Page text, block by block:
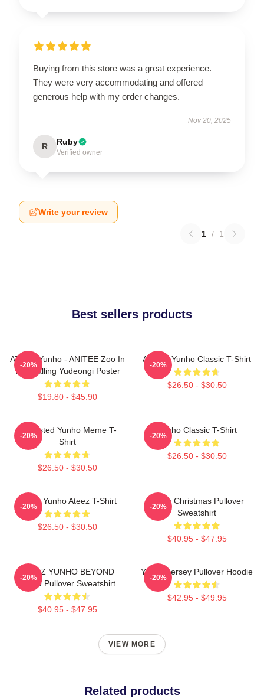
Buying from this store was a great experience.
They were very accommodating and offered
generous help with my order changes.
Nov 20, 2025
R Ruby
Verified owner
Write your review
1 / 1
Best sellers products
ATEEZ Yunho - ANITEE Zoo In
The Calling Yudeongi Poster
$19.80 - $45.90
-20%
Ateez - Yunho Classic T-Shirt
$26.50 - $30.50
-20%
Disgusted Yunho Meme T-
Shirt
$26.50 - $30.50
-20%
Yunho Classic T-Shirt
$26.50 - $30.50
-20%
Jeong Yunho Ateez T-Shirt
$26.50 - $30.50
-20%
Ateez Christmas Pullover
Sweatshirt
$40.95 - $47.95
-20%
ATEEZ YUNHO BEYOND
ZERO Pullover Sweatshirt
$40.95 - $47.95
-20%
Yunho Jersey Pullover Hoodie
$42.95 - $49.95
-20%
VIEW MORE
Related products